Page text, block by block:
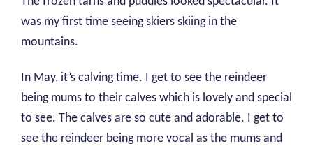
was my first time seeing skiers skiing in the
mountains.
In May, it’s calving time. I get to see the reindeer
being mums to their calves which is lovely and special
to see. The calves are so cute and adorable. I get to
see the reindeer being more vocal as the mums and